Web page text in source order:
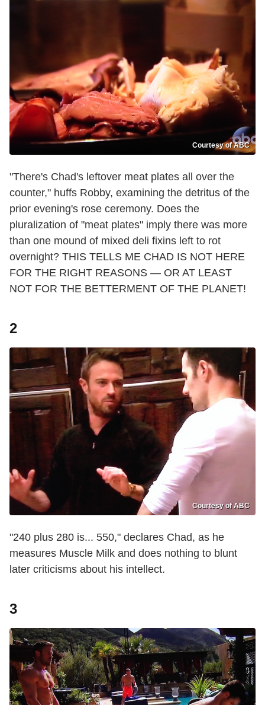
Courtesy of ABC
"There's Chad's leftover meat plates all over the
counter," huffs Robby, examining the detritus of the
prior evening's rose ceremony. Does the
pluralization of "meat plates" imply there was more
than one mound of mixed deli fixins left to rot
overnight? THIS TELLS ME CHAD IS NOT HERE
FOR THE RIGHT REASONS — OR AT LEAST
NOT FOR THE BETTERMENT OF THE PLANET!
2
Courtesy of ABC
"240 plus 280 is... 550," declares Chad, as he
measures Muscle Milk and does nothing to blunt
later criticisms about his intellect.
3